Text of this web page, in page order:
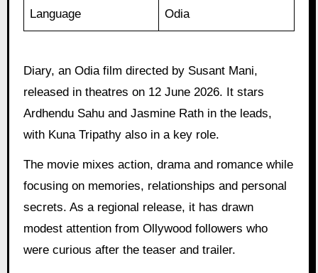
Language Odia
Diary, an Odia film directed by Susant Mani,
released in theatres on 12 June 2026. It stars
Ardhendu Sahu and Jasmine Rath in the leads,
with Kuna Tripathy also in a key role.
The movie mixes action, drama and romance while
focusing on memories, relationships and personal
secrets. As a regional release, it has drawn
modest attention from Ollywood followers who
were curious after the teaser and trailer.